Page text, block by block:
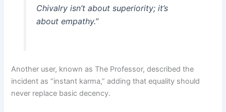
Chivalry isn’t about superiority; it’s
about empathy.”
Another user, known as The Professor, described the
incident as “instant karma,” adding that equality should
never replace basic decency.